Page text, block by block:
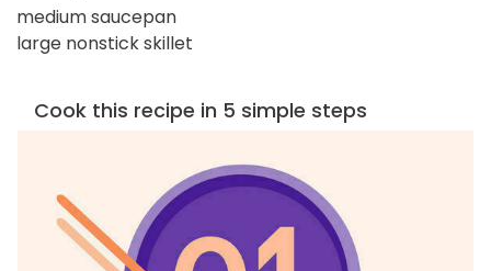
medium saucepan
large nonstick skillet
Cook this recipe in 5 simple steps